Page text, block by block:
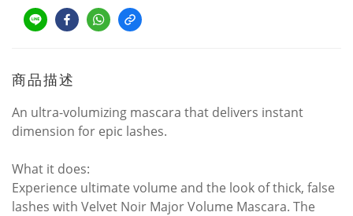
商品描述
An ultra-volumizing mascara that delivers instant
dimension for epic lashes.
What it does:
Experience ultimate volume and the look of thick, false
lashes with Velvet Noir Major Volume Mascara. The